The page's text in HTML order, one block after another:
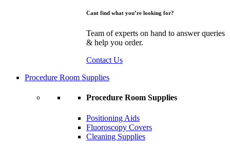
Cant find what you’re looking for?
Team of experts on hand to answer queries
& help you order.
Contact Us
Procedure Room Supplies
Procedure Room Supplies
Positioning Aids
Fluoroscopy Covers
Cleaning Supplies